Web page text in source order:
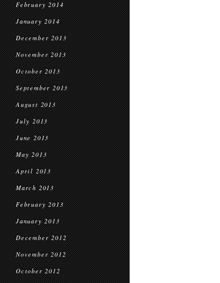
February 2014
January 2014
December 2013
November 2013
October 2013
September 2013
August 2013
July 2013
June 2013
May 2013
April 2013
March 2013
February 2013
January 2013
December 2012
November 2012
October 2012